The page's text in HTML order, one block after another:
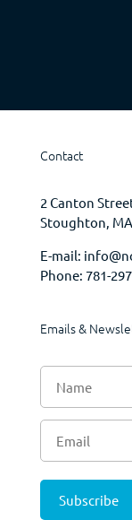
Contact
2 Canton
Stoughton,
E-mail:
Phone: 781-
Emails &